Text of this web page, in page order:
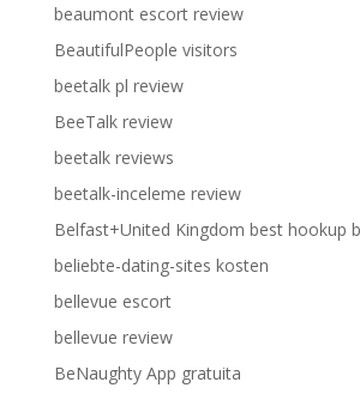
beaumont escort review
BeautifulPeople visitors
beetalk pl review
BeeTalk review
beetalk reviews
beetalk-inceleme review
Belfast+United Kingdom best hookup
beliebte-dating-sites kosten
bellevue escort
bellevue review
BeNaughty App gratuita